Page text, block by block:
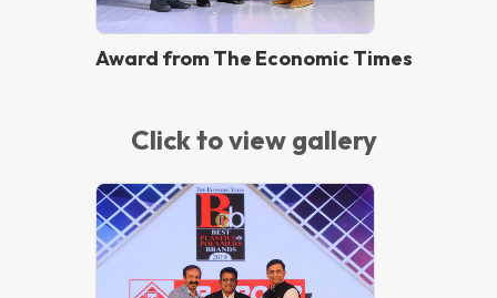
Award from The Economic Times
Click to view gallery